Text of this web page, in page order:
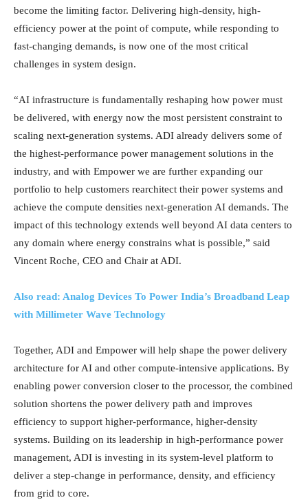
become the limiting factor. Delivering high-density, high-
efficiency power at the point of compute, while responding to
fast-changing demands, is now one of the most critical
challenges in system design.
“AI infrastructure is fundamentally reshaping how power must
be delivered, with energy now the most persistent constraint to
scaling next-generation systems. ADI already delivers some of
the highest-performance power management solutions in the
industry, and with Empower we are further expanding our
portfolio to help customers rearchitect their power systems and
achieve the compute densities next-generation AI demands. The
impact of this technology extends well beyond AI data centers to
any domain where energy constrains what is possible,” said
Vincent Roche, CEO and Chair at ADI.
Also read: Analog Devices To Power India’s Broadband Leap
with Millimeter Wave Technology
Together, ADI and Empower will help shape the power delivery
architecture for AI and other compute-intensive applications. By
enabling power conversion closer to the processor, the combined
solution shortens the power delivery path and improves
efficiency to support higher-performance, higher-density
systems. Building on its leadership in high-performance power
management, ADI is investing in its system-level platform to
deliver a step-change in performance, density, and efficiency
from grid to core.